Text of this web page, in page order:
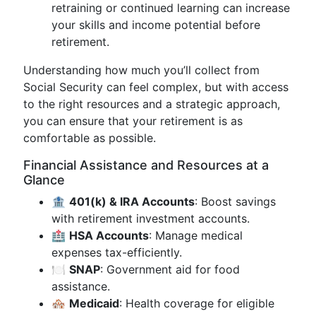
retraining or continued learning can increase
your skills and income potential before
retirement.
Understanding how much you’ll collect from
Social Security can feel complex, but with access
to the right resources and a strategic approach,
you can ensure that your retirement is as
comfortable as possible.
Financial Assistance and Resources at a
Glance
🏦 401(k) & IRA Accounts: Boost savings
with retirement investment accounts.
🏥 HSA Accounts: Manage medical
expenses tax-efficiently.
🍽️ SNAP: Government aid for food
assistance.
🏘️ Medicaid: Health coverage for eligible